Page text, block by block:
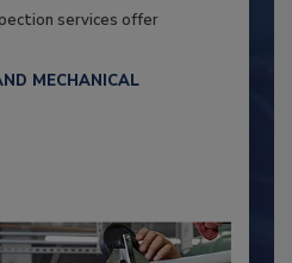
services offer
MECHANICAL